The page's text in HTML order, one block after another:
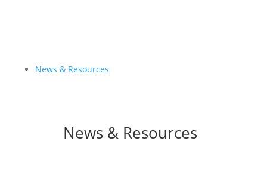
News & Resources
News & Resources